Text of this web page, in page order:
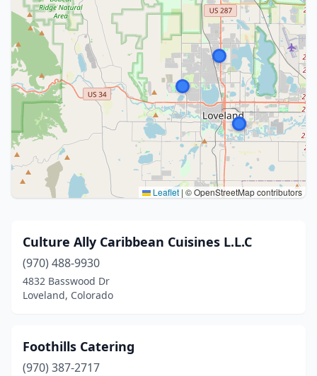
Leaflet | © OpenStreetMap contributors
Culture Ally Caribbean Cuisines L.L.C
(970) 488-9930
4832 Basswood Dr
Loveland, Colorado
Foothills Catering
(970) 387-2717